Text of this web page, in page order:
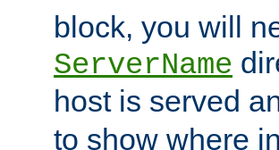
block, you will
ServerName
host is served
to show where